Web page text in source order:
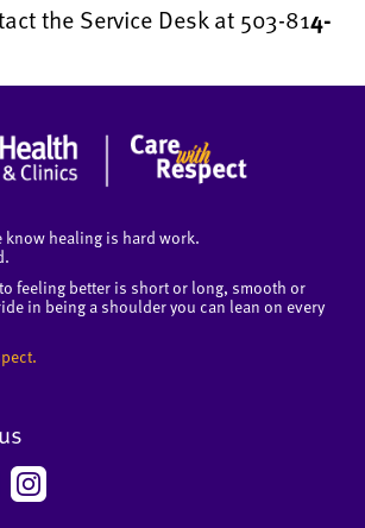
the Service Desk at 503-814-
know healing is hard work.
feeling better is short or long, smooth or
in being a shoulder you can lean on every